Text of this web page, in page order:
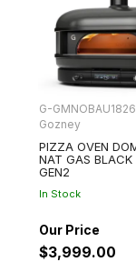
G-GMNOBAU1826
Gozney
PIZZA OVEN
NAT GAS BLACK
GEN2
In Stock
$3,999.00